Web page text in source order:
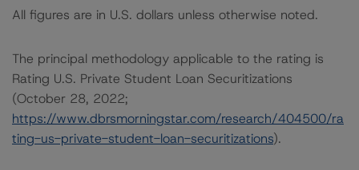
All figures are in U.S. dollars unless otherwise noted.
The principal methodology applicable to the rating is
Rating U.S. Private Student Loan Securitizations
(October 28, 2022;
https://www.dbrsmorningstar.com/research/404500/ra
ting-us-private-student-loan-securitizations).